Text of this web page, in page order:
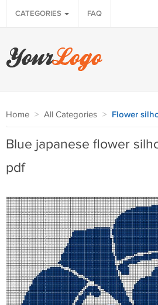
CATEGORIES FAQ
Home > All Categories > Flower
Blue japanese flower
pdf